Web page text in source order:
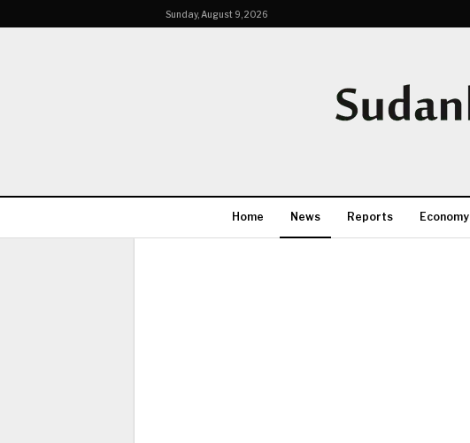
Sunday, August 9, 2026
Home News Reports Economy